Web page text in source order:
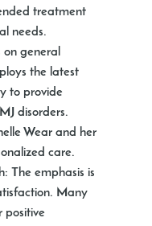
treatment
needs.
general
the latest
to provide
disorders.
Wear and her
care.
The emphasis is
Many
positive